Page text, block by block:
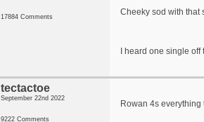
17884 Comments Cheeky sod with that
I heard one single
tectactoe
September 22nd 2022
9222 Comments
Rowan 4s